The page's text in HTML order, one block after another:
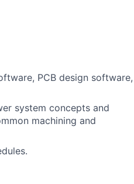
PCB design software,
system concepts and
machining and